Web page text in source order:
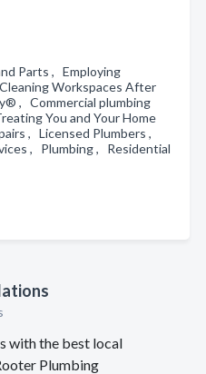
Parts , Employing
Workspaces After
, Commercial plumbing
You and Your Home
, Licensed Plumbers ,
, Plumbing , Residential
with the best local
Plumbing